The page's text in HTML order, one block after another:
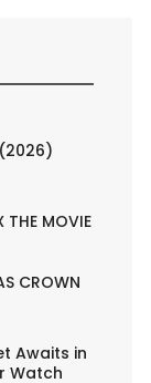
MOVIE
CROWN
Awaits in
Watch